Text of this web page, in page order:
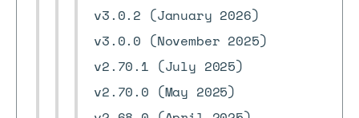
v3.0.2 (January 2026)
v3.0.0 (November 2025)
v2.70.1 (July 2025)
v2.70.0 (May 2025)